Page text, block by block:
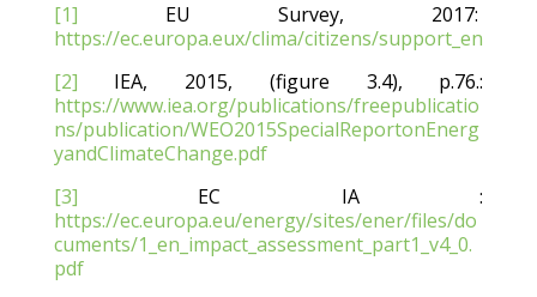
[1] EU Survey, 2017:
https://ec.europa.eux/clima/citizens/support_en
[2] IEA, 2015, (figure 3.4), p.76.:
https://www.iea.org/publications/freepublicatio
ns/publication/WEO2015SpecialReportonEnerg
yandClimateChange.pdf
[3] EC IA :
https://ec.europa.eu/energy/sites/ener/files/do
cuments/1_en_impact_assessment_part1_v4_0.
pdf